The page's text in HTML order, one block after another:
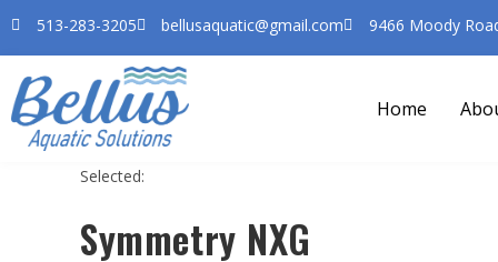
513-283-3205 bellusaquatic@gmail.com 9466 Moody
Home
Selected:
Symmetry NXG